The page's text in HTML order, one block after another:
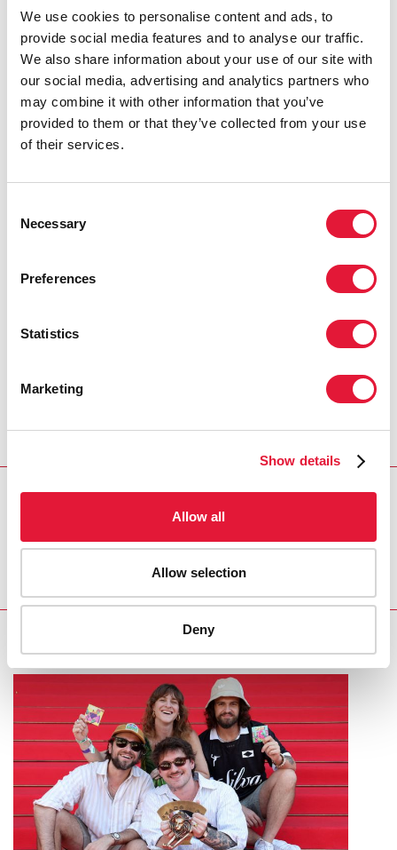
We use cookies to personalise content and ads, to
provide social media features and to analyse our traffic.
We also share information about your use of our site with
our social media, advertising and analytics partners who
may combine it with other information that you’ve
provided to them or that they’ve collected from your use
of their services.
Selection
Necessary
Preferences
Statistics
Marketing
Show details
Allow all
Allow selection
Deny
country and around the world.”
MICHEL SIDIBÉ, UNAIDS EXECUTIVE DIRECTOR
“Sport events give everyone an
excellent opportunity to enjoy a healthy
discrimination against people living with
HIV. I firmly believe that together with
success in this area. This is extremely
DEPUTY CHAIRMAN OF THE RUSSIAN STATE